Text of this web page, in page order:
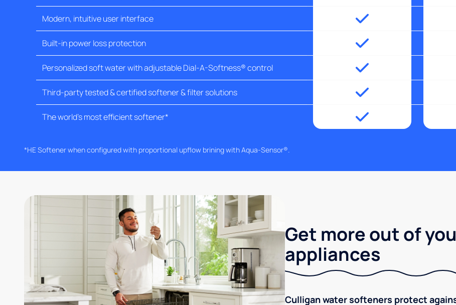
Modern, intuitive user interface
Built-in power loss protection
Personalized soft water with adjustable Dial-A-Softness® control
Third-party tested & certified softener & filter solutions
The world's most efficient softener*
*HE Softener when configured with proportional upflow brining with Aqua-Sensor®.
Get more out of
appliances
Culligan water softeners protect